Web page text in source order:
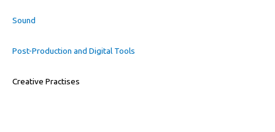
Sound
Post-Production and Digital Tools
Creative Practises